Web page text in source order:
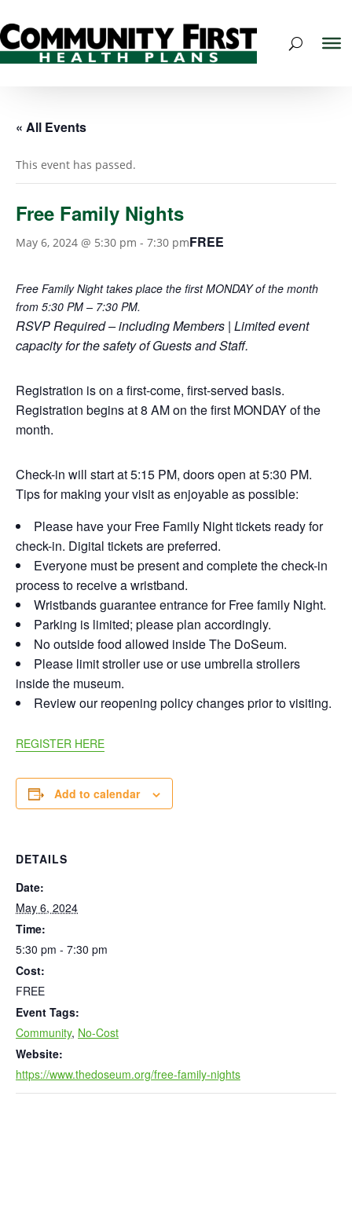
« All Events
This event has passed.
Free Family Nights
May 6, 2024 @ 5:30 pm - 7:30 pmFREE
Free Family Night takes place the first MONDAY of the month
from 5:30 PM – 7:30 PM.
RSVP Required – including Members | Limited event
capacity for the safety of Guests and Staff.
Registration is on a first-come, first-served basis.
Registration begins at 8 AM on the first MONDAY of the
month.
Check-in will start at 5:15 PM, doors open at 5:30 PM.
Tips for making your visit as enjoyable as possible:
Please have your Free Family Night tickets ready for
check-in. Digital tickets are preferred.
Everyone must be present and complete the check-in
process to receive a wristband.
Wristbands guarantee entrance for Free family Night.
Parking is limited; please plan accordingly.
No outside food allowed inside The DoSeum.
Please limit stroller use or use umbrella strollers
inside the museum.
Review our reopening policy changes prior to visiting.
REGISTER HERE
Add to calendar
DETAILS
Date:
May 6, 2024
Time:
5:30 pm - 7:30 pm
Cost:
FREE
Event Tags:
Community, No-Cost
Website:
https://www.thedoseum.org/free-family-nights